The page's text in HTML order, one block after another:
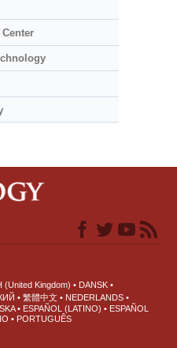
(United Kingdom)
DANSK
繁體中文
NEDERLANDS
ESPAÑOL (LATINO)
ESPAÑOL
PORTUGUÊS